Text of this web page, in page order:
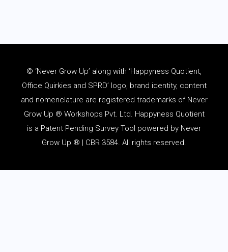
© ‘Never Grow Up’ along with ‘Happyness Quotient,
Office Quirkies and SPRD’ logo, brand identity, content
and nomenclature are registered trademarks of Never
Grow Up ® Workshops Pvt. Ltd. Happyness Quotient
is a Patent Pending Survey Tool powered by Never
Grow Up ® | CBR 3584. All rights reserved.